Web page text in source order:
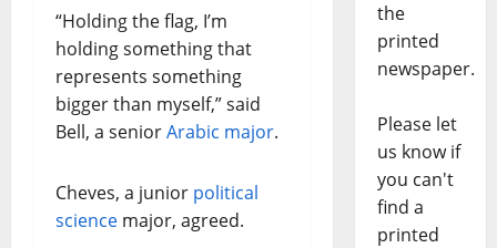
“Holding the flag, I’m
holding something that
represents something
bigger than myself,” said
Bell, a seniorArabic major.
Cheves, a junior political
science major, agreed.
the
printed
newspaper.
Please let
us know if
you can't
find a
printed